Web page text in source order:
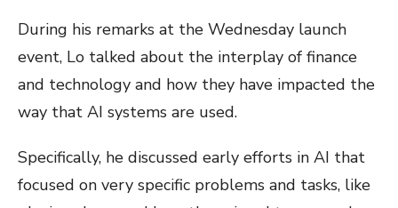
During his remarks at the Wednesday launch
event, Lo talked about the interplay of finance
and technology and how they have impacted the
way that AI systems are used.
Specifically, he discussed early efforts in AI that
focused on very specific problems and tasks, like